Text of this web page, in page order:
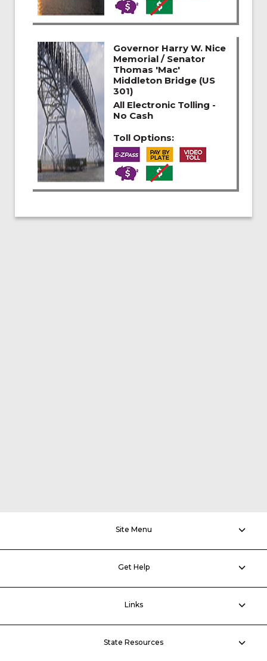
Governor Harry W. Nice
Memorial / Senator
Thomas 'Mac'
Middleton Bridge (US
301)
All Electronic Tolling -
No Cash
Toll Options:
Site Menu
Get Help
Links
State Resources